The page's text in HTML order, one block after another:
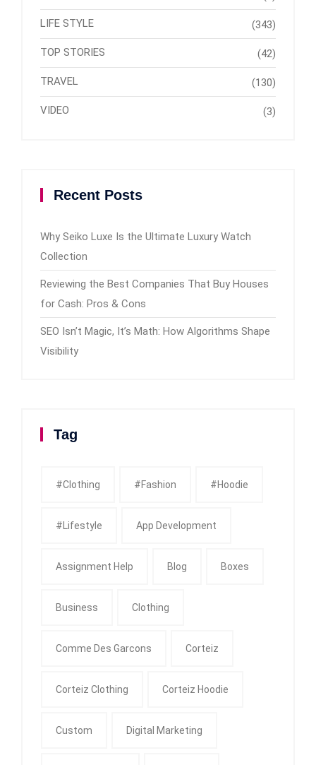
LIFE STYLE (343)
TOP STORIES (42)
TRAVEL (130)
VIDEO (3)
Recent Posts
Why Seiko Luxe Is the Ultimate Luxury Watch
Collection
Reviewing the Best Companies That Buy Houses
for Cash: Pros & Cons
SEO Isn’t Magic, It’s Math: How Algorithms Shape
Visibility
Tag
#clothing #fashion #Hoodie
#Lifestyle App Development
Assignment Help Blog Boxes
Business Clothing
Comme Des Garcons Corteiz
Corteiz Clothing Corteiz Hoodie
Custom Digital Marketing